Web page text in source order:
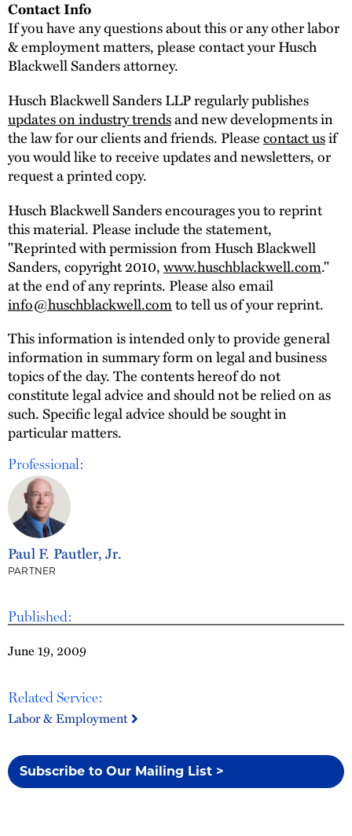
Published:
June 19, 2009
Related Service:
Labor & Employment
Subscribe to Our Mailing List >
Contact Info
If you have any questions about this or any other labor
& employment matters, please contact your Husch
Blackwell Sanders attorney.
Husch Blackwell Sanders LLP regularly publishes
updates on industry trendsand new developments in
the law for our clients and friends. Pleasecontact usif
you would like to receive updates and newsletters, or
request a printed copy.
Husch Blackwell Sanders encourages you to reprint
this material. Please include the statement,
"Reprinted with permission from Husch Blackwell
Sanders, copyright 2010,www.huschblackwell.com."
at the end of any reprints. Please also email
info@huschblackwell.comto tell us of your reprint.
This information is intended only to provide general
information in summary form on legal and business
topics of the day. The contents hereof do not
constitute legal advice and should not be relied on as
such. Specific legal advice should be sought in
particular matters.
Professional:
Paul F. Pautler, Jr.
PARTNER